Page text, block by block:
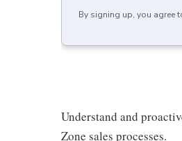
By signing up, you agree
Understand and
Zone sales processes.